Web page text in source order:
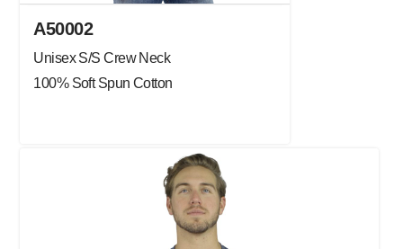
A50002
Unisex S/S Crew Neck
100% Soft Spun Cotton